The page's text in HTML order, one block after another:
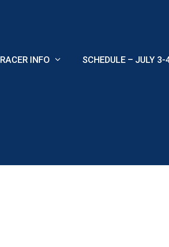
RACER INFO SCHEDULE – JULY 3-